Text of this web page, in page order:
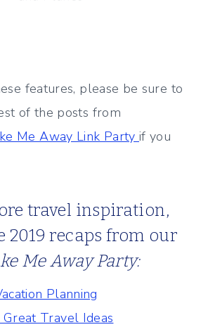
features, please be sure to
of the posts from
Me Away Link Party if you
travel inspiration,
2019 recaps from our
Me Away Party:
Planning
Travel Ideas